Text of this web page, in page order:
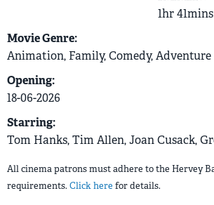
1hr 41mins
Movie Genre:
Animation, Family, Comedy, Adventure
Opening:
18-06-2026
Starring:
Tom Hanks, Tim Allen, Joan Cusack,
All cinema patrons must adhere to the Hervey
requirements. Click here for details.